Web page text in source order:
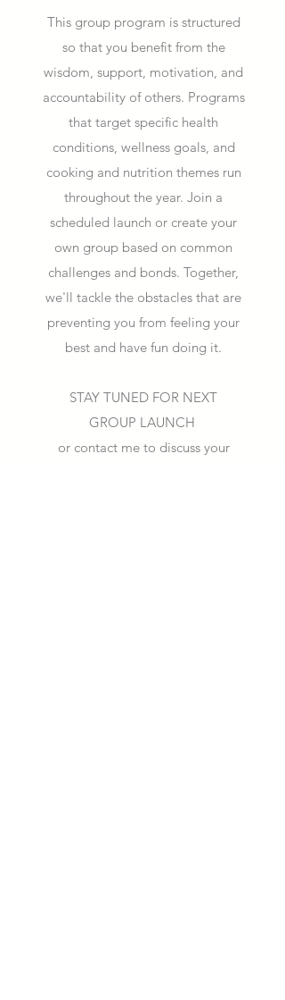
This group program is structured
so that you benefit from the
wisdom, support, motivation, and
accountability of others. Programs
that target specific health
conditions, wellness goals, and
cooking and nutrition themes run
throughout the year. Join a
scheduled launch or create your
own group based on common
challenges and bonds. Together,
we'll tackle the obstacles that are
preventing you from feeling your
best and have fun doing it.
STAY TUNED FOR NEXT
GROUP LAUNCH
or contact me to discuss your